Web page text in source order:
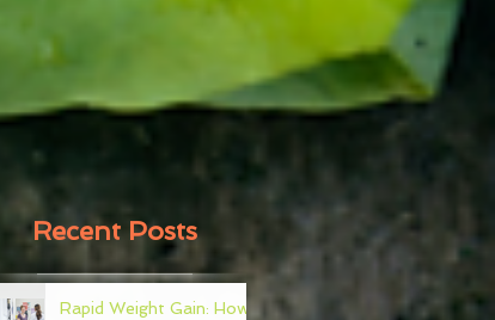
Recent Posts
Rapid Weight Gain: How